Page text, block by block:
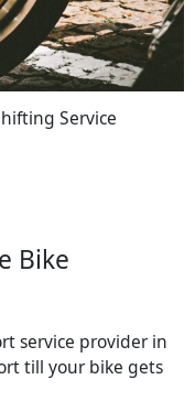
Service
Bike
service provider in
till your bike gets